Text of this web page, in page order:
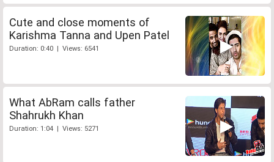
Cute and close moments of
Karishma Tanna and Upen Patel
Duration: 0:40 | Views: 6541
What AbRam calls father
Shahrukh Khan
Duration: 1:04 | Views: 5271